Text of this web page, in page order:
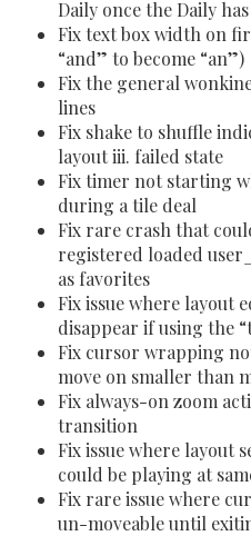
Daily once the Daily
Fix text box width on
“and” to become “an”)
Fix the general
lines
Fix shake to shuffle
layout iii. failed state
Fix timer not starting
during a tile deal
Fix rare crash that
registered loaded
as favorites
Fix issue where layout
disappear if using the
Fix cursor wrapping
move on smaller than
Fix always-on zoom
transition
Fix issue where layout
could be playing at
Fix rare issue where
un-moveable until